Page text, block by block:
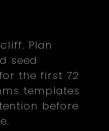
Plan
seed
the first 72
templates
before